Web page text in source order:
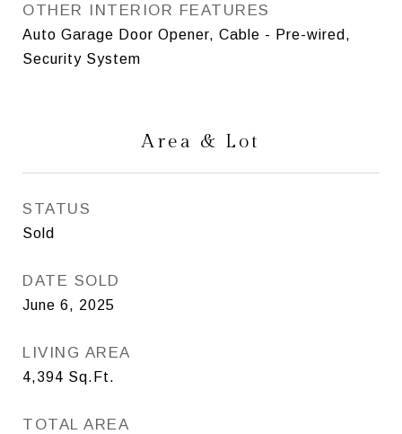
OTHER INTERIOR FEATURES
Auto Garage Door Opener, Cable - Pre-wired,
Security System
Area & Lot
STATUS
Sold
DATE SOLD
June 6, 2025
LIVING AREA
4,394 Sq.Ft.
TOTAL AREA